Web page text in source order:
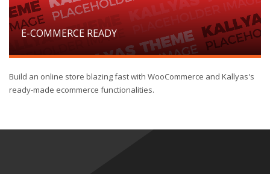
E-COMMERCE READY
Build an online store blazing fast with WooCommerce and Kallyas's
ready-made ecommerce functionalities.